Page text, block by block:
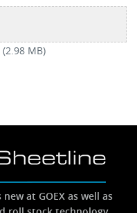
(2.98 MB)
at GOEX as well as